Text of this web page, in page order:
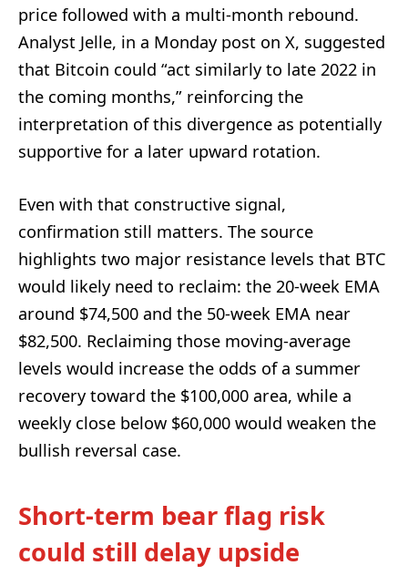
price followed with a multi-month rebound.
Analyst Jelle, in a Monday post on X, suggested
that Bitcoin could “act similarly to late 2022 in
the coming months,” reinforcing the
interpretation of this divergence as potentially
supportive for a later upward rotation.
Even with that constructive signal,
confirmation still matters. The source
highlights two major resistance levels that BTC
would likely need to reclaim: the 20-week EMA
around $74,500 and the 50-week EMA near
$82,500. Reclaiming those moving-average
levels would increase the odds of a summer
recovery toward the $100,000 area, while a
weekly close below $60,000 would weaken the
bullish reversal case.
Short-term bear flag risk
could still delay upside